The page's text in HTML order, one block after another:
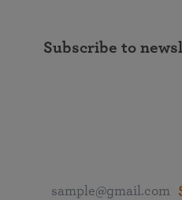
Subscribe to